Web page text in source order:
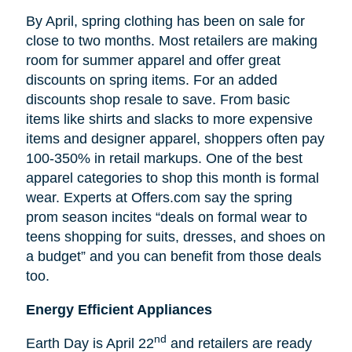
By April, spring clothing has been on sale for
close to two months. Most retailers are making
room for summer apparel and offer great
discounts on spring items. For an added
discounts shop resale to save. From basic
items like shirts and slacks to more expensive
items and designer apparel, shoppers often pay
100-350% in retail markups. One of the best
apparel categories to shop this month is formal
wear. Experts at Offers.com say the spring
prom season incites “deals on formal wear to
teens shopping for suits, dresses, and shoes on
a budget” and you can benefit from those deals
too.
Energy Efficient Appliances
Earth Day is April 22nd and retailers are ready